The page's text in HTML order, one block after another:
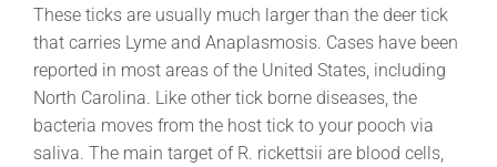
These ticks are usually much larger than the deer tick
that carries Lyme and Anaplasmosis. Cases have been
reported in most areas of the United States, including
North Carolina. Like other tick borne diseases, the
bacteria moves from the host tick to your pooch via
saliva. The main target of R. rickettsii are blood cells,